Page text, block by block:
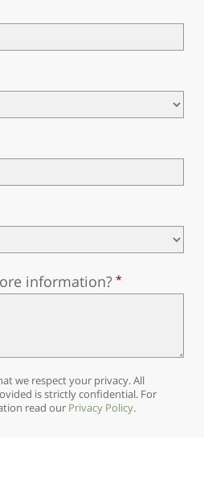
information?
we respect your privacy. All
is strictly confidential. For
read our Privacy Policy.